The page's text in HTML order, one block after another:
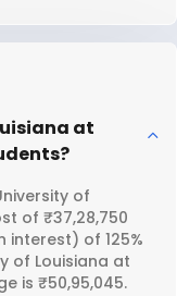
at
of
of ₹37,28,750
interest) of 125%
of Louisiana at
is ₹50,95,045.